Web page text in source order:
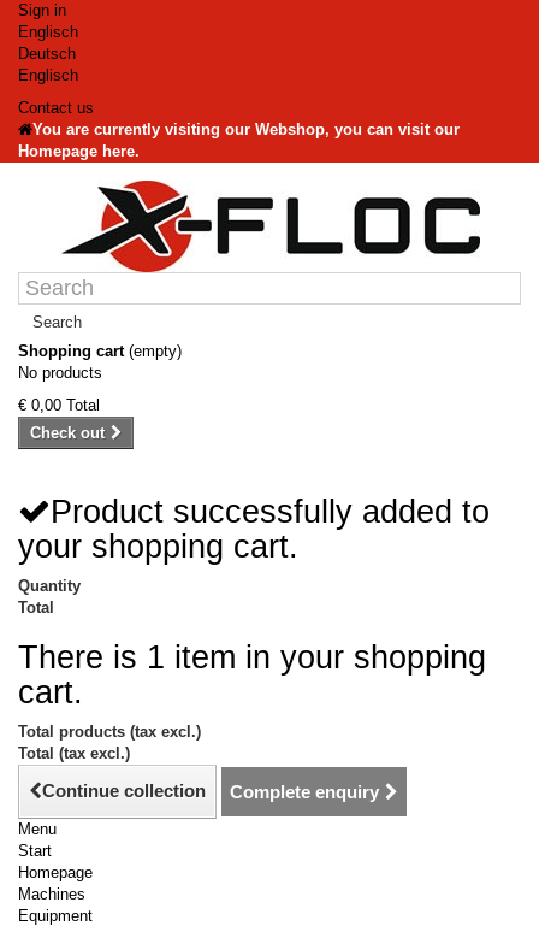
Sign in
Englisch
Deutsch
Englisch
Contact us
You are currently visiting our Webshop, you can visit our
Homepage here.
Search
Shopping cart (empty)
No products
€ 0,00 Total
Check out
Product successfully added to
your shopping cart.
Quantity
Total
There is 1 item in your shopping
cart.
Total products (tax excl.)
Total (tax excl.)
Continue collection Complete enquiry
Menu
Start
Homepage
Machines
Equipment